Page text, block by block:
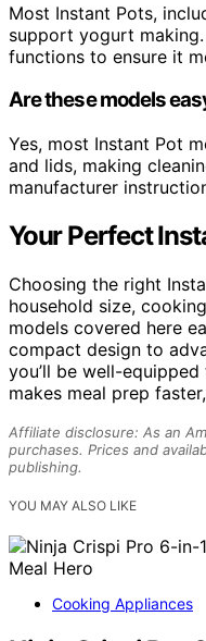
Most Instant Pots,
support yogurt
functions to ensure it
Are these models
Yes, most Instant Pot
and lids, making
manufacturer
Your Perfect
Choosing the right
household size,
models covered here
compact design to
you’ll be well-
makes meal prep
Affiliate disclosure: As an
purchases. Prices and
publishing.
YOU MAY ALSO LIKE
Cooking Appliances